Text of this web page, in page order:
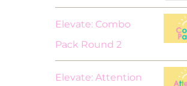
$18.00.
$9.00.
Elevate: Combo
Pack Round 2
Elevate: Attention